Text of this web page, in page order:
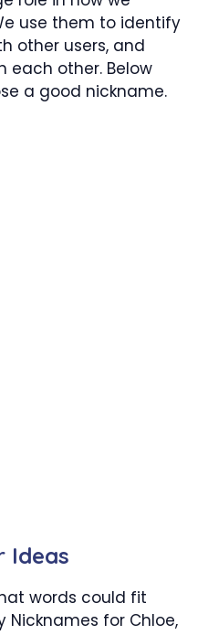
use them to identify
other users, and
each other. Below
a good nickname.
Ideas
words could fit
Nicknames for Chloe,